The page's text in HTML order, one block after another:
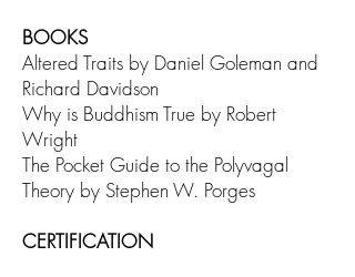
BOOKS
Altered Traits by Daniel Goleman and
Richard Davidson
Why is Buddhism True by Robert
Wright
The Pocket Guide to the Polyvagal
Theory by Stephen W. Porges
CERTIFICATION